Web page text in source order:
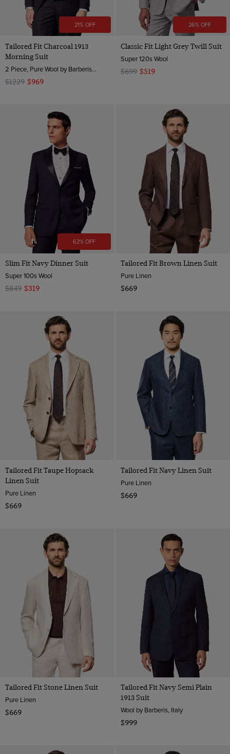
21% OFF
Tailored Fit Charcoal 1913
Morning Suit
2 Piece, Pure Wool by Barberis, Italy
$1229 $969
26% OFF
Classic Fit Light Grey Twill Suit
Super 120s Wool
$699 $519
62% OFF
Slim Fit Navy Dinner Suit
Super 100s Wool
$849 $319
Tailored Fit Brown Linen Suit
Pure Linen
$669
Tailored Fit Taupe Hopsack
Linen Suit
Pure Linen
$669
Tailored Fit Navy Linen Suit
Pure Linen
$669
Tailored Fit Stone Linen Suit
Pure Linen
$669
Tailored Fit Navy Semi Plain
1913 Suit
Wool by Barberis, Italy
$999